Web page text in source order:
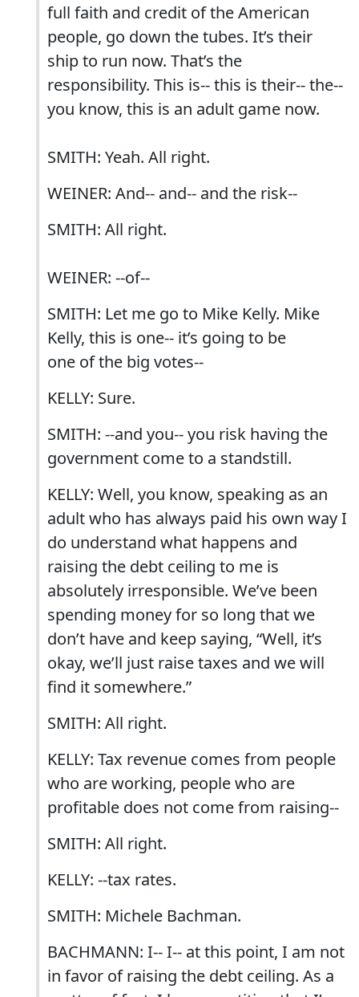
full faith and credit of the American
people, go down the tubes. It’s their
ship to run now. That’s the
responsibility. This is-- this is their-- the--
you know, this is an adult game now.
SMITH: Yeah. All right.
WEINER: And-- and-- and the risk--
SMITH: All right.
WEINER: --of--
SMITH: Let me go to Mike Kelly. Mike
Kelly, this is one-- it’s going to be
one of the big votes--
KELLY: Sure.
SMITH: --and you-- you risk having the
government come to a standstill.
KELLY: Well, you know, speaking as an
adult who has always paid his own way I
do understand what happens and
raising the debt ceiling to me is
absolutely irresponsible. We’ve been
spending money for so long that we
don’t have and keep saying, “Well, it’s
okay, we’ll just raise taxes and we will
find it somewhere.”
SMITH: All right.
KELLY: Tax revenue comes from people
who are working, people who are
profitable does not come from raising--
SMITH: All right.
KELLY: --tax rates.
SMITH: Michele Bachman.
BACHMANN: I-- I-- at this point, I am not
in favor of raising the debt ceiling. As a